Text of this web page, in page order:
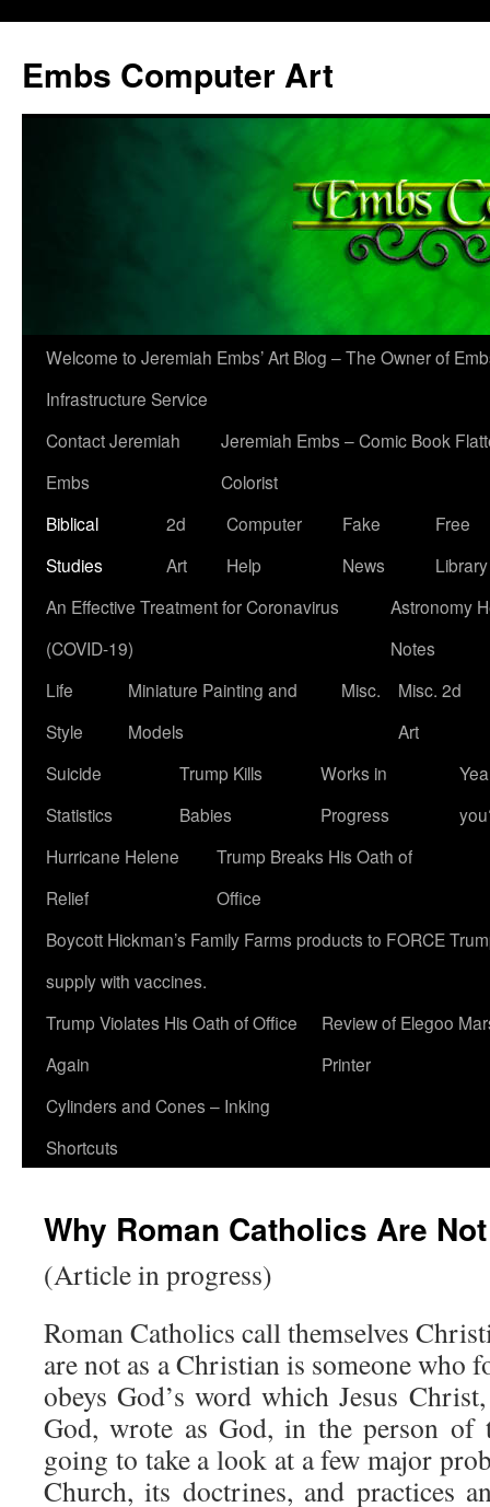
content
Embs Computer Art
Welcome to Jeremiah Embs’ Art Blog – The Owner of
Infrastructure Service
Contact Jeremiah
Embs
Jeremiah Embs – Comic Book
Colorist
Biblical
Studies
2d
Art
Computer
Help
Fake
News
Free
Library
An Effective Treatment for Coronavirus
(COVID-19)
Astronomy
Notes
Life
Style
Miniature Painting and
Models
Misc.
Misc. 2d
Art
Suicide
Statistics
Trump Kills
Babies
Works in
Progress
Hurricane Helene
Relief
Trump Breaks His Oath of
Office
Boycott Hickman’s Family Farms products to FORCE
supply with vaccines.
Trump Violates His Oath of Office
Again
Review of Elegoo
Printer
Cylinders and Cones – Inking
Shortcuts
Why Roman Catholics Are
(Article in progress)
Roman Catholics call themselves
are not as a Christian is someone who
obeys God’s word which Jesus
God, wrote as God, in the person of
going to take a look at a few major
Church, its doctrines, and practices